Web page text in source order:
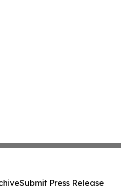
Submit Press Release